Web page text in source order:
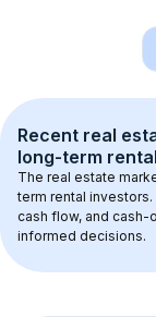
Recent real
long-term rental
The real estate
term rental
cash flow, and cash-
informed decisions.